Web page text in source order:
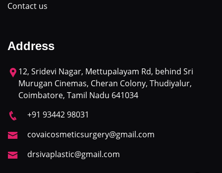
Contact us
Address
12, Sridevi Nagar, Mettupalayam Rd, behind Sri
Murugan Cinemas, Cheran Colony, Thudiyalur,
Coimbatore, Tamil Nadu 641034
+91 93442 98031
covaicosmeticsurgery@gmail.com
drsivaplastic@gmail.com